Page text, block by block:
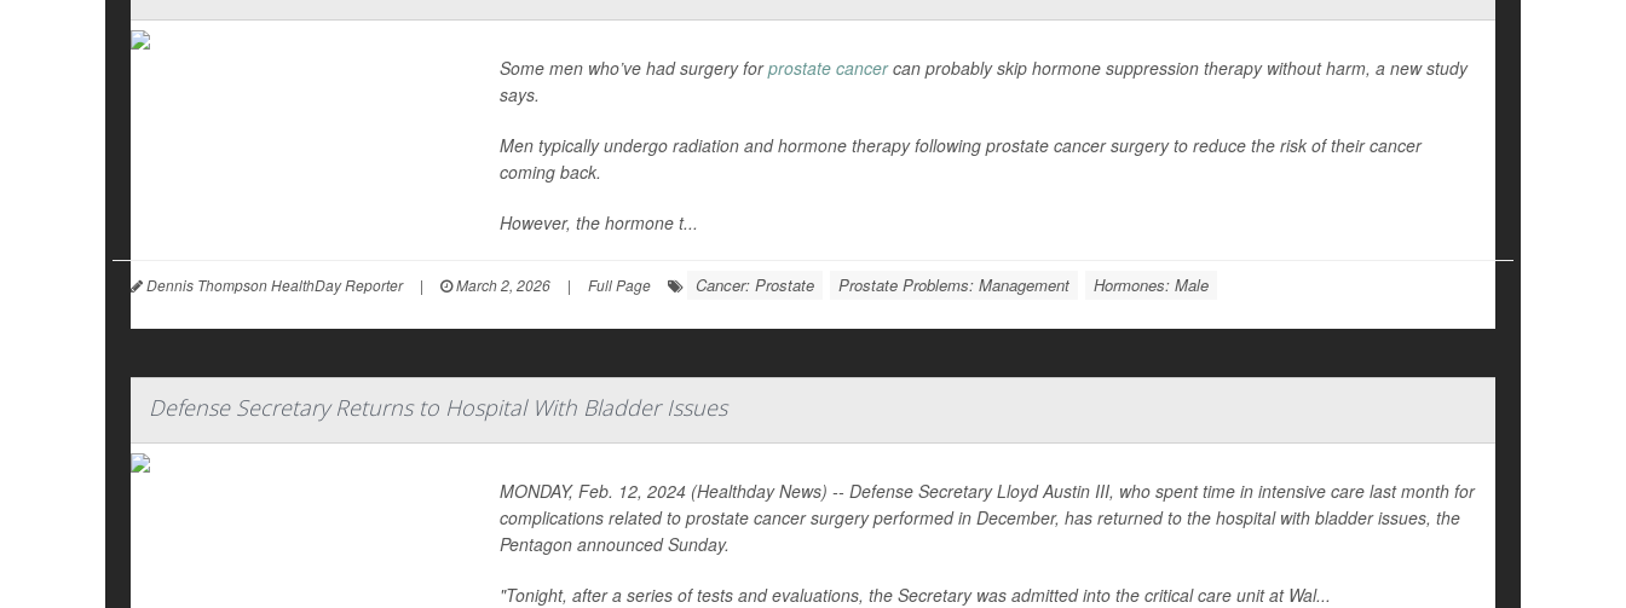
Some men who’ve had surgery forprostate cancercan probably skip hormone suppression therapy without harm, a new study
says.
Men typically undergo radiation and hormone therapy following prostate cancer surgery to reduce the risk of their cancer
coming back.
However, the hormone t...
Dennis Thompson HealthDay Reporter | March 2, 2026 | Full Page Cancer: Prostate Prostate Problems: Management Hormones: Male
Defense Secretary Returns to Hospital With Bladder Issues
MONDAY, Feb. 12, 2024 (Healthday News) -- Defense Secretary Lloyd Austin III, who spent time in intensive care last month for
complications related to prostate cancer surgery performed in December, has returned to the hospital with bladder issues, the
Pentagon announced Sunday.
"Tonight, after a series of tests and evaluations, the Secretary was admitted into the critical care unit at Wal...